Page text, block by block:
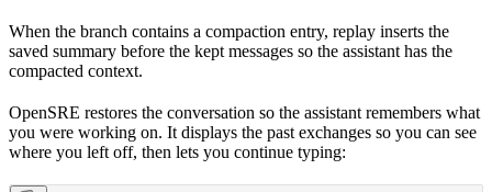
When the branch contains a compaction entry, replay inserts the
saved summary before the kept messages so the assistant has the
compacted context.
OpenSRE restores the conversation so the assistant remembers what
you were working on. It displays the past exchanges so you can see
where you left off, then lets you continue typing: